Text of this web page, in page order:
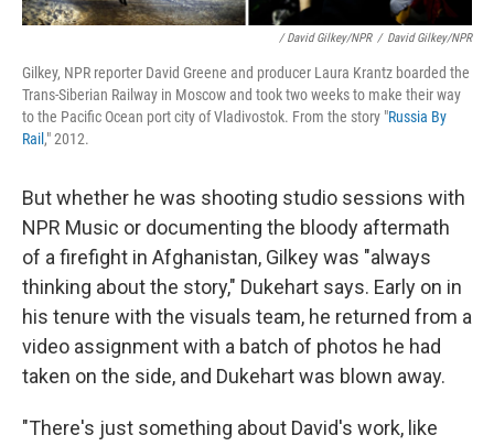
/ David Gilkey/NPR / David Gilkey/NPR
Gilkey, NPR reporter David Greene and producer Laura Krantz boarded the
Trans-Siberian Railway in Moscow and took two weeks to make their way
to the Pacific Ocean port city of Vladivostok. From the story "Russia By
Rail ," 2012.
But whether he was shooting studio sessions with
NPR Music or documenting the bloody aftermath
of a firefight in Afghanistan, Gilkey was "always
thinking about the story," Dukehart says. Early on in
his tenure with the visuals team, he returned from a
video assignment with a batch of photos he had
taken on the side, and Dukehart was blown away.
"There's just something about David's work, like